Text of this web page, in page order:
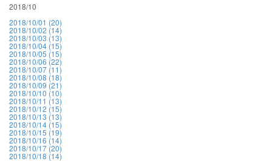
2018/10
2018/10/01 (20)
2018/10/02 (14)
2018/10/03 (13)
2018/10/04 (15)
2018/10/05 (15)
2018/10/06 (22)
2018/10/07 (11)
2018/10/08 (18)
2018/10/09 (21)
2018/10/10 (10)
2018/10/11 (13)
2018/10/12 (15)
2018/10/13 (13)
2018/10/14 (15)
2018/10/15 (19)
2018/10/16 (14)
2018/10/17 (20)
2018/10/18 (14)